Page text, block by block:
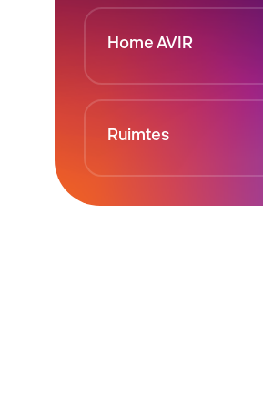
Home AVIR
Ruimtes